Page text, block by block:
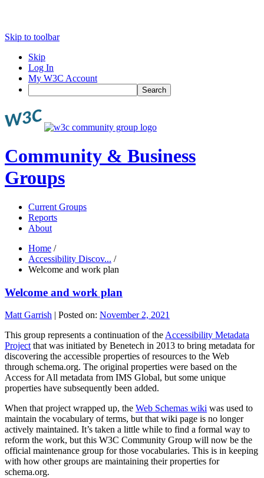
Skip to toolbar
Skip
Log In
My W3C Account
Search
Community & Business
Groups
Current Groups
Reports
About
Home /
Accessibility Discov... /
Welcome and work plan
Welcome and work plan
Matt Garrish | Posted on: November 2, 2021
This group represents a continuation of the Accessibility Metadata
Project that was initiated by Benetech in 2013 to bring metadata for
discovering the accessible properties of resources to the Web
through schema.org. The original properties were based on the
Access for All metadata from IMS Global, but some unique
properties have subsequently been added.
When that project wrapped up, the Web Schemas wiki was used to
maintain the vocabulary of terms, but that wiki page is no longer
actively maintained. It’s taken a little while to find a formal way to
reform the work, but this W3C Community Group will now be the
official maintenance group for those vocabularies. This is in keeping
with how other groups are maintaining their properties for
schema.org.